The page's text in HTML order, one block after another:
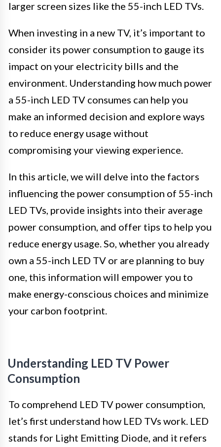
larger screen sizes like the 55-inch LED TVs.
When investing in a new TV, it’s important to
consider its power consumption to gauge its
impact on your electricity bills and the
environment. Understanding how much power
a 55-inch LED TV consumes can help you
make an informed decision and explore ways
to reduce energy usage without
compromising your viewing experience.
In this article, we will delve into the factors
influencing the power consumption of 55-inch
LED TVs, provide insights into their average
power consumption, and offer tips to help you
reduce energy usage. So, whether you already
own a 55-inch LED TV or are planning to buy
one, this information will empower you to
make energy-conscious choices and minimize
your carbon footprint.
Understanding LED TV Power
Consumption
To comprehend LED TV power consumption,
let’s first understand how LED TVs work. LED
stands for Light Emitting Diode, and it refers